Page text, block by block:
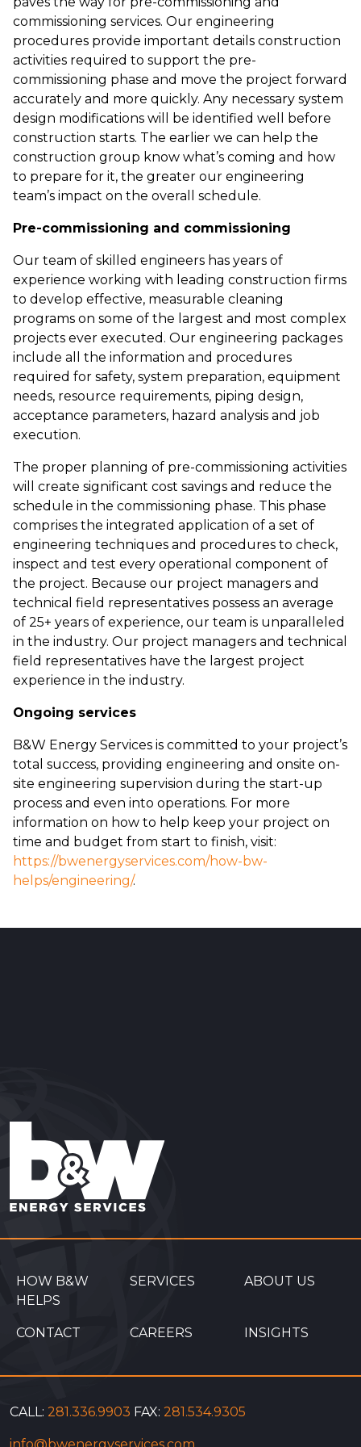
commissioning services. Our engineering
procedures provide important details construction
activities required to support the pre-
commissioning phase and move the project forward
accurately and more quickly. Any necessary system
design modifications will be identified well before
construction starts. The earlier we can help the
construction group know what’s coming and how
to prepare for it, the greater our engineering
team’s impact on the overall schedule.
Pre-commissioning and commissioning
Our team of skilled engineers has years of
experience working with leading construction firms
to develop effective, measurable cleaning
programs on some of the largest and most complex
projects ever executed. Our engineering packages
include all the information and procedures
required for safety, system preparation, equipment
needs, resource requirements, piping design,
acceptance parameters, hazard analysis and job
execution.
The proper planning of pre-commissioning activities
will create significant cost savings and reduce the
schedule in the commissioning phase. This phase
comprises the integrated application of a set of
engineering techniques and procedures to check,
inspect and test every operational component of
the project. Because our project managers and
technical field representatives possess an average
of 25+ years of experience, our team is unparalleled
in the industry. Our project managers and technical
field representatives have the largest project
experience in the industry.
Ongoing services
B&W Energy Services is committed to your project’s
total success, providing engineering and onsite on-
site engineering supervision during the start-up
process and even into operations. For more
information on how to help keep your project on
time and budget from start to finish, visit:
https://bwenergyservices.com/how-bw-
helps/engineering/.
HOW B&W
HELPS
SERVICES ABOUT US
CONTACT CAREERS INSIGHTS
CALL: 281.336.9903 FAX: 281.534.9305